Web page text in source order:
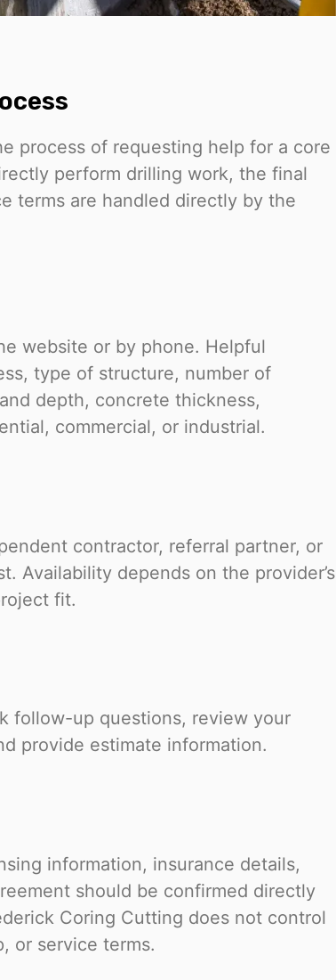
process of requesting help for a core
perform drilling work, the final
terms are handled directly by the
website or by phone. Helpful
type of structure, number of
depth, concrete thickness,
commercial, or industrial.
contractor, referral partner, or
Availability depends on the provider’s
fit.
follow-up questions, review your
provide estimate information.
information, insurance details,
should be confirmed directly
Coring Cutting does not control
or service terms.